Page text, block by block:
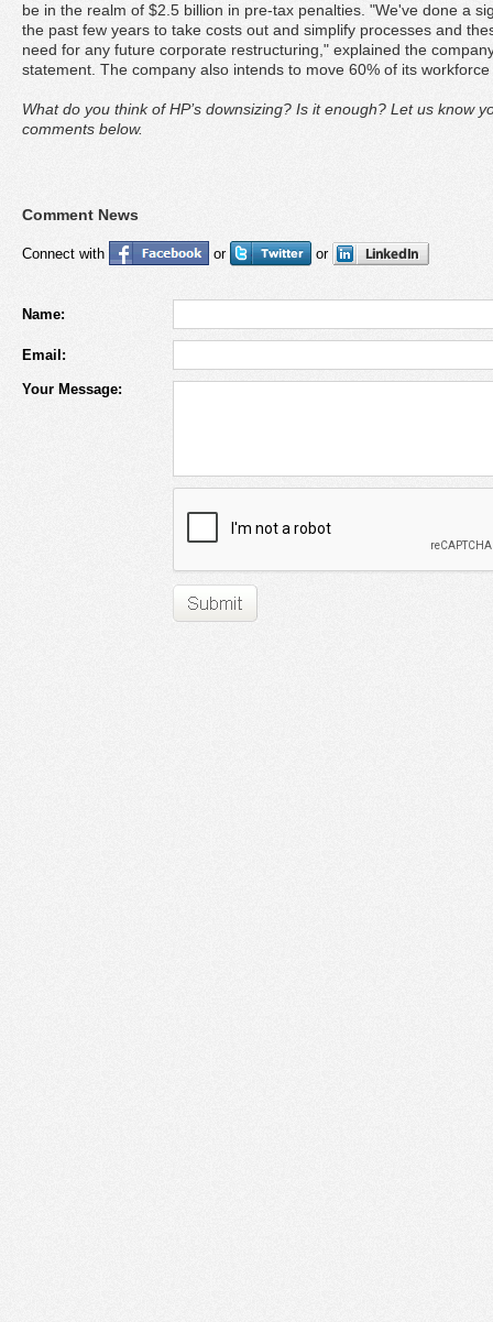
be in the realm of $2.5 billion in pre-tax penalties. "We've done a
the past few years to take costs out and simplify processes and
need for any future corporate restructuring," explained the
statement. The company also intends to move 60% of its
What do you think of HP’s downsizing? Is it enough? Let us know
comments below.
Comment News
Connect with or or
Name:
Email:
Your Message: